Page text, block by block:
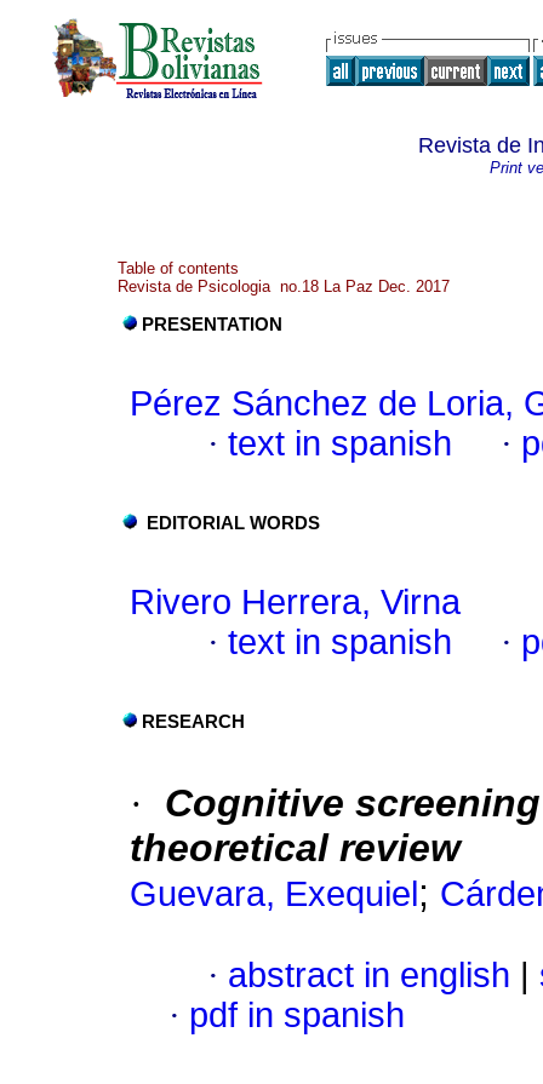
Revista de
Print
Table of contents
Revista de Psicologia no.18 La Paz Dec. 2017
PRESENTATION
Pérez Sánchez de Loria,
· text in spanish ·
EDITORIAL WORDS
Rivero Herrera, Virna
· text in spanish ·
RESEARCH
·
Cognitive
theoretical review
Guevara, Exequiel ;
· abstract in english
· pdf in spanish